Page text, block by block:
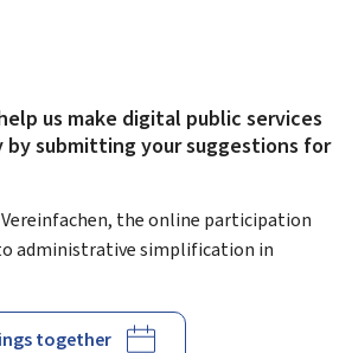
us make digital public services
by submitting your suggestions for
the online participation
administrative simplification in
together